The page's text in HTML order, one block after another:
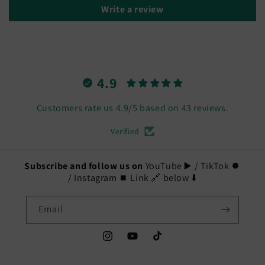
Write a review
4.9
Customers rate us 4.9/5 based on 43 reviews.
Verified
Subscribe and follow us on YouTube ▶️ / TikTok ⏺️
/ Instagram ⏹️ Link 🔗 below ⬇️
Email
InstagramYouTubeTikTok